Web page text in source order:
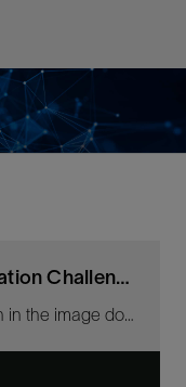
Webinar: 3D Seismic Illumination Challenges
Implement least-squares migration in the image domain and depth domain inversion